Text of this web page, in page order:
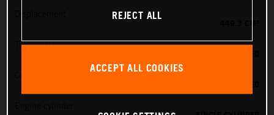
Transmission
REJECT ALL
ACCEPT ALL COOKIES